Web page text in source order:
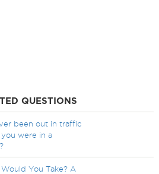
QUESTIONS
been out in traffic
were in a
You Take? A